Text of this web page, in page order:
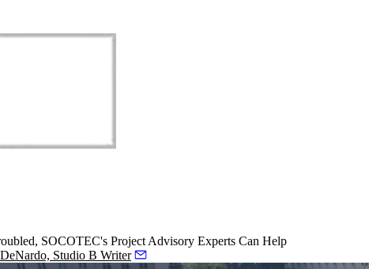
SOCOTEC's Project Advisory Experts Can Help
Studio B Writer